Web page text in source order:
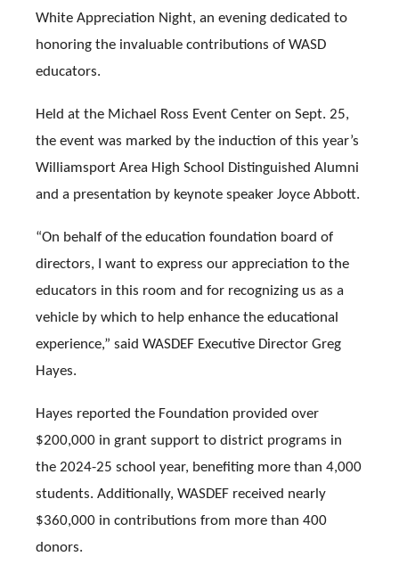
White Appreciation Night, an evening dedicated to
honoring the invaluable contributions of WASD
educators.
Held at the Michael Ross Event Center on Sept. 25,
the event was marked by the induction of this year’s
Williamsport Area High School Distinguished Alumni
and a presentation by keynote speaker Joyce Abbott.
“On behalf of the education foundation board of
directors, I want to express our appreciation to the
educators in this room and for recognizing us as a
vehicle by which to help enhance the educational
experience,” said WASDEF Executive Director Greg
Hayes.
Hayes reported the Foundation provided over
$200,000 in grant support to district programs in
the 2024-25 school year, benefiting more than 4,000
students. Additionally, WASDEF received nearly
$360,000 in contributions from more than 400
donors.